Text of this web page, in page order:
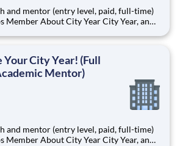
(entry level, paid, full-time)
Year City Year, an
City Year! (Full
Mentor)
(entry level, paid, full-time)
Year City Year, an